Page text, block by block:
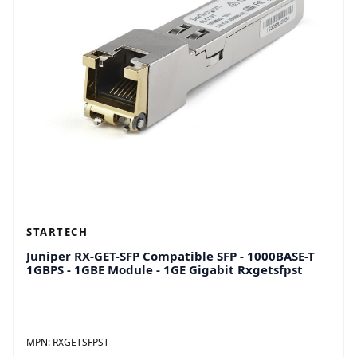
STARTECH
Juniper RX-GET-SFP Compatible SFP - 1000BASE-T
1GBPS - 1GBE Module - 1GE Gigabit Rxgetsfpst
MPN: RXGETSFPST